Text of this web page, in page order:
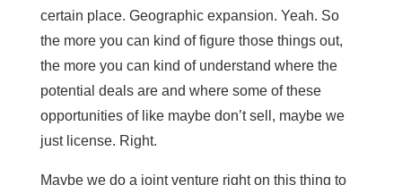
certain place. Geographic expansion. Yeah. So
the more you can kind of figure those things out,
the more you can kind of understand where the
potential deals are and where some of these
opportunities of like maybe don’t sell, maybe we
just license. Right.
Maybe we do a joint venture right on this thing to